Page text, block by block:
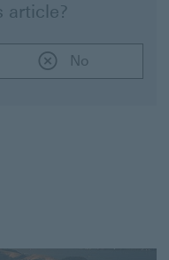
article?
No